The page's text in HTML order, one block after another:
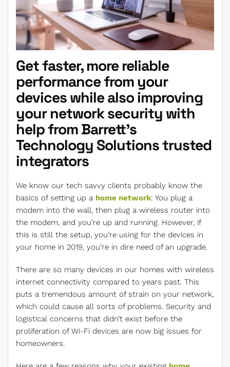
Get faster, more reliable
performance from your
devices while also improving
your network security with
help from Barrett’s
Technology Solutions trusted
integrators
We know our tech savvy clients probably know the
basics of setting up a home network: You plug a
modem into the wall, then plug a wireless router into
the modem, and you’re up and running. However, if
this is still the setup, you’re using for the devices in
your home in 2019, you’re in dire need of an upgrade.
There are so many devices in our homes with wireless
internet connectivity compared to years past. This
puts a tremendous amount of strain on your network,
which could cause all sorts of problems. Security and
logistical concerns that didn’t exist before the
proliferation of Wi-Fi devices are now big issues for
homeowners.